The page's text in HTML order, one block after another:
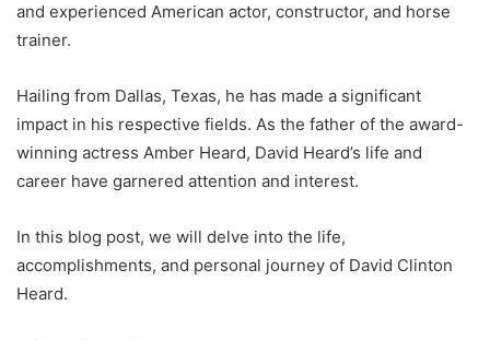
and experienced American actor, constructor, and horse
trainer.
Hailing from Dallas, Texas, he has made a significant
impact in his respective fields. As the father of the award-
winning actress Amber Heard, David Heard’s life and
career have garnered attention and interest.
In this blog post, we will delve into the life,
accomplishments, and personal journey of David Clinton
Heard.